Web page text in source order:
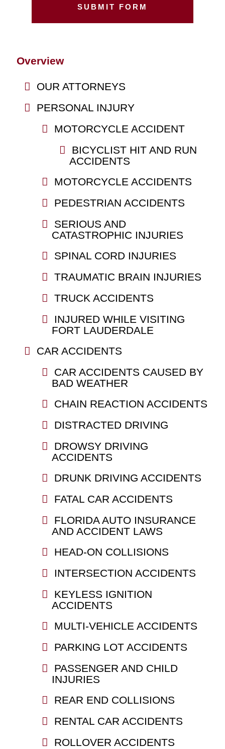
Overview
OUR ATTORNEYS
PERSONAL INJURY
MOTORCYCLE ACCIDENT
BICYCLIST HIT AND RUN
ACCIDENTS
MOTORCYCLE ACCIDENTS
PEDESTRIAN ACCIDENTS
SERIOUS AND
CATASTROPHIC INJURIES
SPINAL CORD INJURIES
TRAUMATIC BRAIN INJURIES
TRUCK ACCIDENTS
INJURED WHILE VISITING
FORT LAUDERDALE
CAR ACCIDENTS
CAR ACCIDENTS CAUSED BY
BAD WEATHER
CHAIN REACTION ACCIDENTS
DISTRACTED DRIVING
DROWSY DRIVING
ACCIDENTS
DRUNK DRIVING ACCIDENTS
FATAL CAR ACCIDENTS
FLORIDA AUTO INSURANCE
AND ACCIDENT LAWS
HEAD-ON COLLISIONS
INTERSECTION ACCIDENTS
KEYLESS IGNITION
ACCIDENTS
MULTI-VEHICLE ACCIDENTS
PARKING LOT ACCIDENTS
PASSENGER AND CHILD
INJURIES
REAR END COLLISIONS
RENTAL CAR ACCIDENTS
ROLLOVER ACCIDENTS